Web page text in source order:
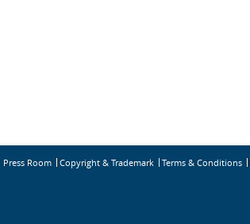
Press Room Copyright & Trademark Terms & Conditions